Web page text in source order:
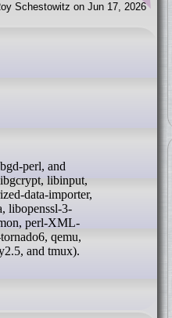
Schestowitz on Jun 17, 2026
libinput,
data-importer,
libopenssl-3-
perl-XML-
qemu,
and tmux).